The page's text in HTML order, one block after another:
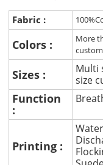
Fabric :
Colors :
More
Sizes :
Multi
size
Function
:
Printing :